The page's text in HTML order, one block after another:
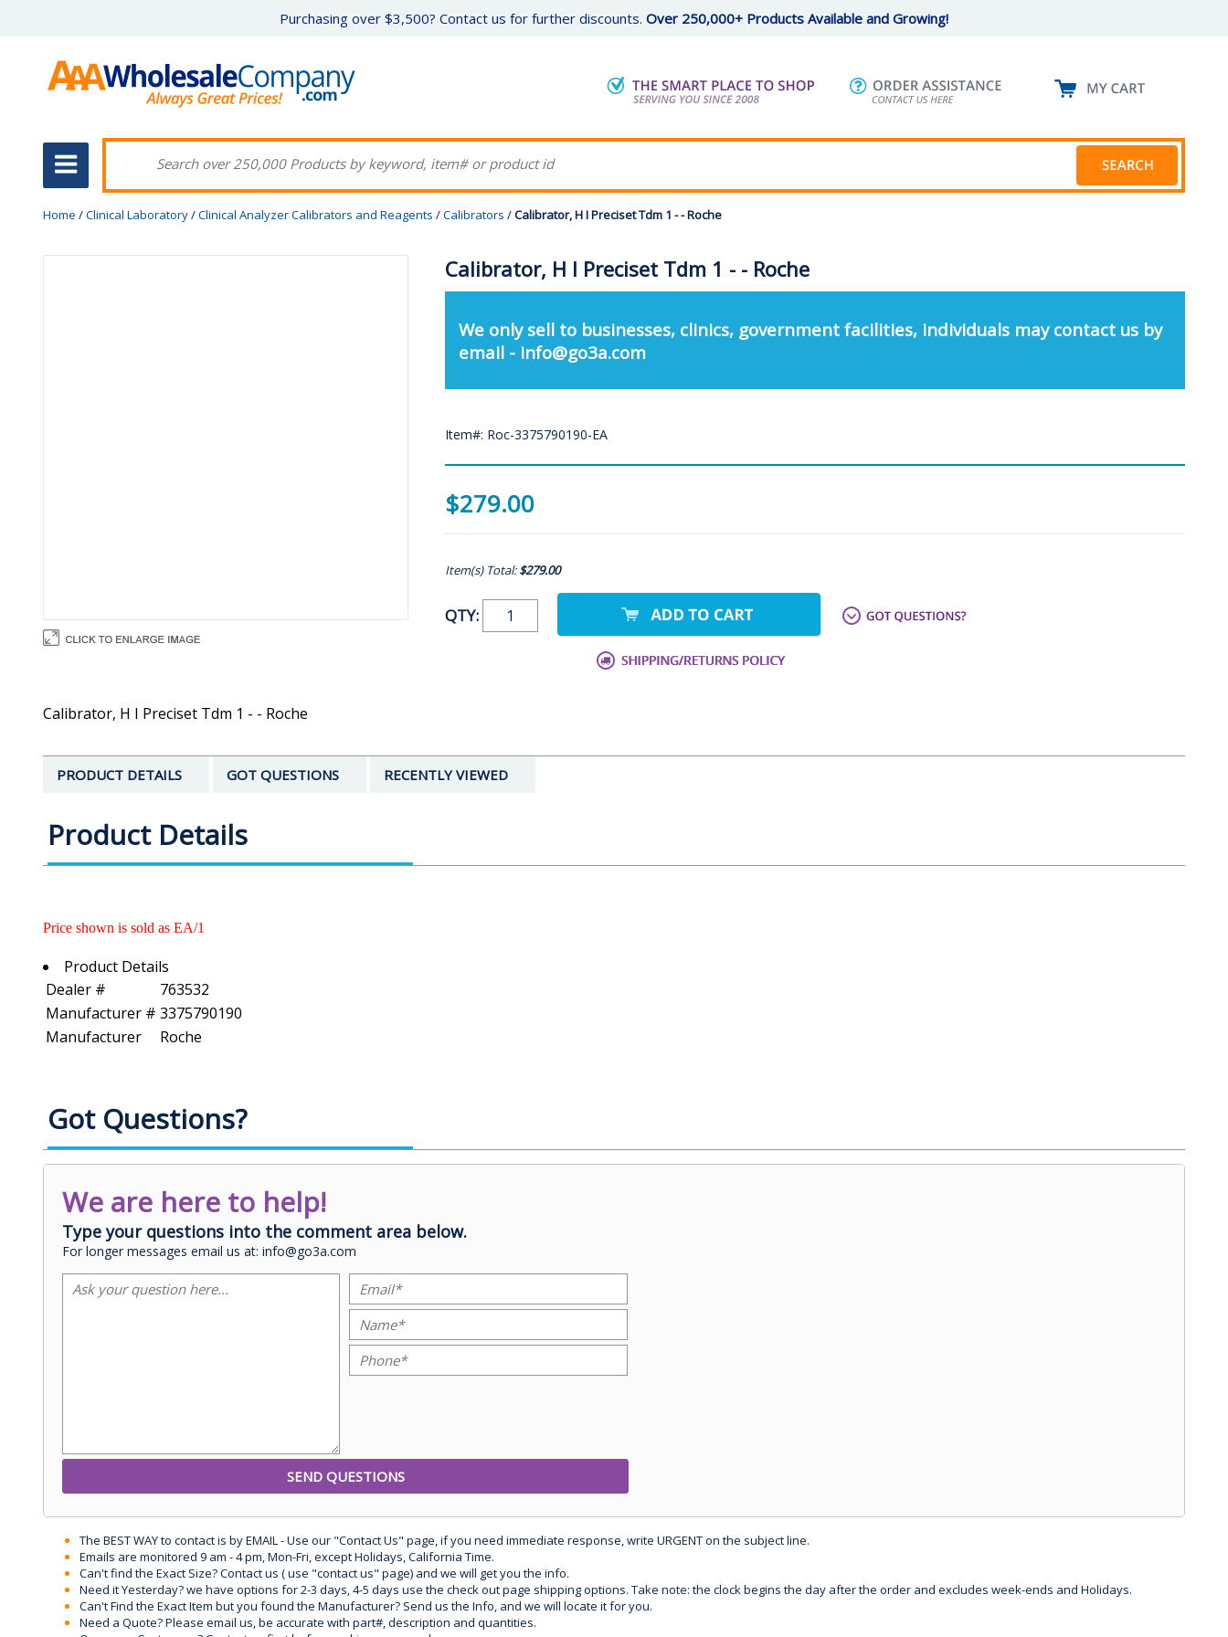
Purchasing over $3,500? Contact us for further discounts. Over 250,000+ Products Available and Growing!
Home /Clinical Laboratory/Clinical Analyzer Calibrators and Reagents /Calibrators /Calibrator, H I Preciset Tdm 1 - - Roche
Calibrator, H I Preciset Tdm 1 - - Roche
We only sell to businesses, clinics, government facilities, individuals may contact us by
email - info@go3a.com
Item#: Roc-3375790190-EA
$279.00
Item(s) Total:$279.00
QTY:
Calibrator, H I Preciset Tdm 1 - - Roche
PRODUCT DETAILS GOT QUESTIONS RECENTLY VIEWED
Product Details
Price shown is sold as EA/1
Product Details
Dealer #
763532
Manufacturer # 3375790190
Manufacturer
Roche
Got Questions?
We are here to help!
Type your questions into the comment area below.
For longer messages email us at: info@go3a.com
The BEST WAY to contact is by EMAIL - Use our "Contact Us" page, if you need immediate response, write URGENT on the subject line.
Emails are monitored 9 am - 4 pm, Mon-Fri, except Holidays, California Time.
Can't find the Exact Size? Contact us ( use "contact us" page) and we will get you the info.
Need it Yesterday? we have options for 2-3 days, 4-5 days use the check out page shipping options. Take note: the clock begins the day after the order and excludes week-ends and Holidays.
Can't Find the Exact Item but you found the Manufacturer? Send us the Info, and we will locate it for you.
Need a Quote? Please email us, be accurate with part#, description and quantities.